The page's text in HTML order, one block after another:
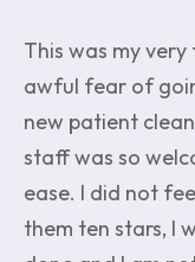
This was my
awful fear of
new patient
staff was so
ease. I did not
them ten stars, I